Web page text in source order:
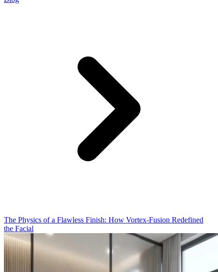
The Physics of a Flawless Finish: How Vortex-Fusion Redefined
the Facial